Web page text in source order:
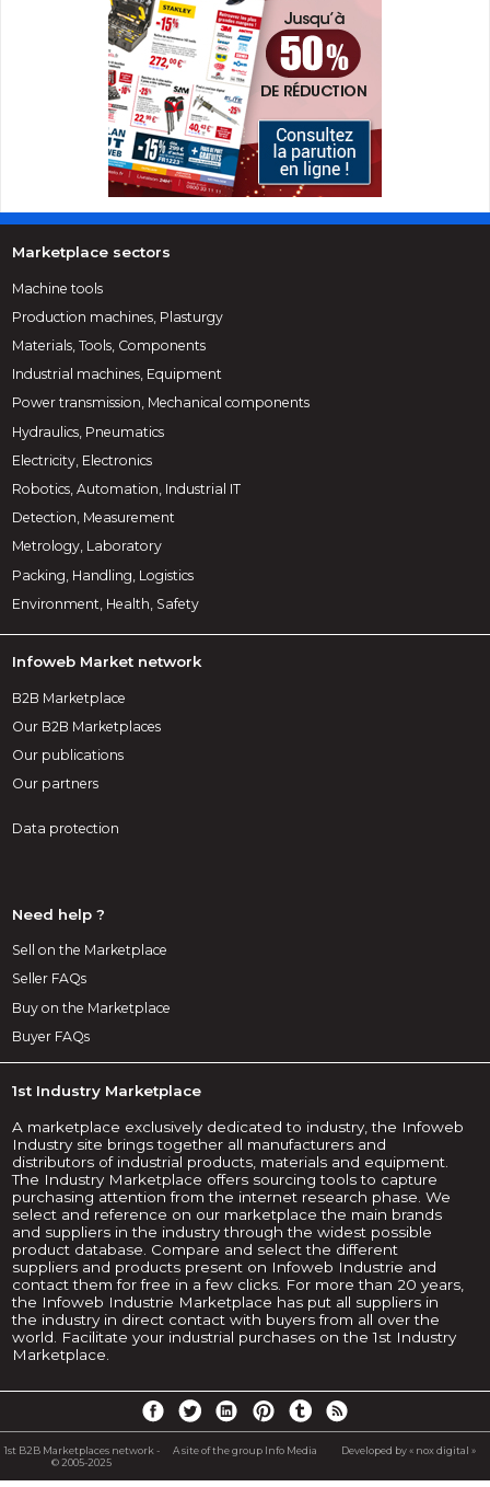
Marketplace sectors
Machine tools
Production machines, Plasturgy
Materials, Tools, Components
Industrial machines, Equipment
Power transmission, Mechanical components
Hydraulics, Pneumatics
Electricity, Electronics
Robotics, Automation, Industrial IT
Detection, Measurement
Metrology, Laboratory
Packing, Handling, Logistics
Environment, Health, Safety
Infoweb Market network
B2B Marketplace
Our B2B Marketplaces
Our publications
Our partners
Data protection
Need help ?
Sell on the Marketplace
Seller FAQs
Buy on the Marketplace
Buyer FAQs
1st Industry Marketplace
A marketplace exclusively dedicated to industry, the Infoweb
Industry site brings together all manufacturers and
distributors of industrial products, materials and equipment.
The Industry Marketplace offers sourcing tools to capture
purchasing attention from the internet research phase. We
select and reference on our marketplace the main brands
and suppliers in the industry through the widest possible
product database. Compare and select the different
suppliers and products present on Infoweb Industrie and
contact them for free in a few clicks. For more than 20 years,
the Infoweb Industrie Marketplace has put all suppliers in
the industry in direct contact with buyers from all over the
world. Facilitate your industrial purchases on the 1st Industry
Marketplace.
1st B2B Marketplaces network -
© 2005-2025
A site of the group Info Media Developed by « nox digital »